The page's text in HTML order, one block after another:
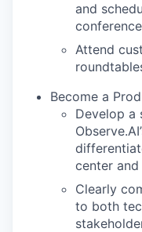
and
Attend
Become a
Develop a
center
Clearly
to both